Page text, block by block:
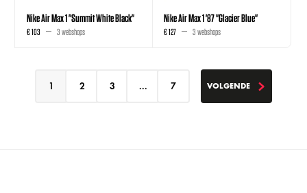
Nike Air Max 1 "Summit White Black"
€ 103 3 webshops
Nike Air Max 1 '87 "Glacier Blue"
€ 127 3 webshops
1 2 3 ... 7 VOLGENDEVOLGENDE